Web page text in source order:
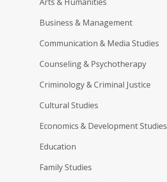
Business & Management
Communication & Media Studies
Counseling & Psychotherapy
Criminology & Criminal Justice
Cultural Studies
Economics & Development Studies
Education
Family Studies